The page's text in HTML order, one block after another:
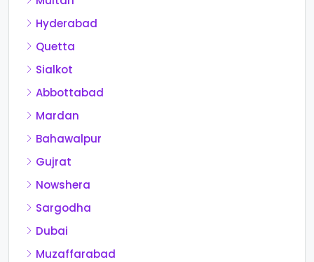
Hyderabad
Quetta
Sialkot
Abbottabad
Mardan
Bahawalpur
Gujrat
Nowshera
Sargodha
Dubai
Muzaffarabad